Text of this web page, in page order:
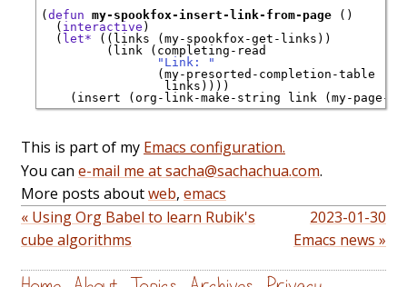
( defun my-spookfox-insert-link-from-page ()
  (
interactive )
  (
let* ((links (my-spookfox-get-links))
         (link (completing-read
"Link: "
                (my-presorted-completion-table
                 links))))
This is part of my Emacs configuration.
You can e-mail me at sacha@sachachua.com.
More posts aboutweb, emacs
« Using Org Babel to learn Rubik's
cube algorithms
2023-01-30
Emacs news »